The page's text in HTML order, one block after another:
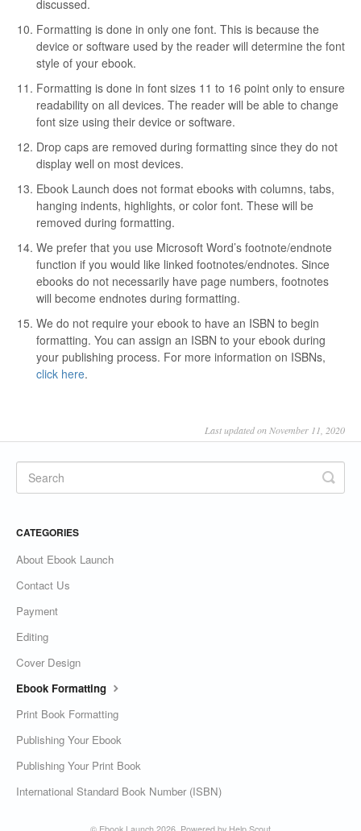
discussed.
Formatting is done in only one font. This is because the
device or software used by the reader will determine the font
style of your ebook.
Formatting is done in font sizes 11 to 16 point only to ensure
readability on all devices. The reader will be able to change
font size using their device or software.
Drop caps are removed during formatting since they do not
display well on most devices.
Ebook Launch does not format ebooks with columns, tabs,
hanging indents, highlights, or color font. These will be
removed during formatting.
We prefer that you use Microsoft Word’s footnote/endnote
function if you would like linked footnotes/endnotes. Since
ebooks do not necessarily have page numbers, footnotes
will become endnotes during formatting.
We do not require your ebook to have an ISBN to begin
formatting. You can assign an ISBN to your ebook during
your publishing process. For more information on ISBNs,
click here.
Last updated on November 11, 2020
CATEGORIES
About Ebook Launch
Contact Us
Payment
Editing
Cover Design
Ebook Formatting
Print Book Formatting
Publishing Your Ebook
Publishing Your Print Book
International Standard Book Number (ISBN)